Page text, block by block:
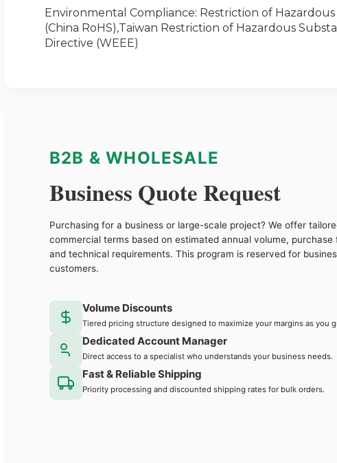
Environmental Compliance: Restriction of
(China RoHS),Taiwan Restriction of Hazardous
Directive (WEEE)
B2B & WHOLESALE
Business Quote Request
Purchasing for a business or large-scale project? We offer
commercial terms based on estimated annual volume, purchase
and technical requirements. This program is reserved for
customers.
Volume Discounts
Tiered pricing structure designed to maximize your margins as you
Dedicated Account Manager
Direct access to a specialist who understands your business needs.
Fast & Reliable Shipping
Priority processing and discounted shipping rates for bulk orders.